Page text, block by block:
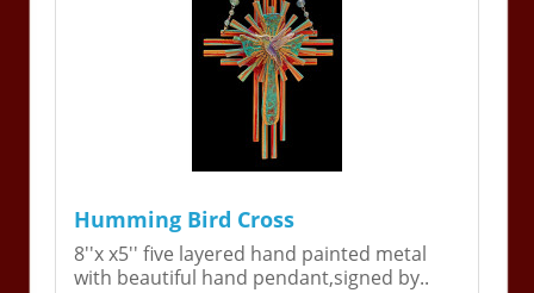
Humming Bird Cross
8''x x5'' five layered hand painted metal
with beautiful hand pendant,signed by..